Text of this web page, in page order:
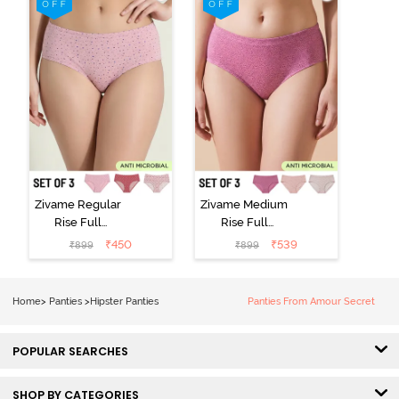
Zivame Regular
Rise Full
Coverage
Hipster Panty
₹899 ₹450
Zivame Medium
Rise Full
Coverage
Hipster Panty
₹899 ₹539
Home> Panties > Hipster Panties Panties From Amour Secret
POPULAR SEARCHES
SHOP BY CATEGORIES